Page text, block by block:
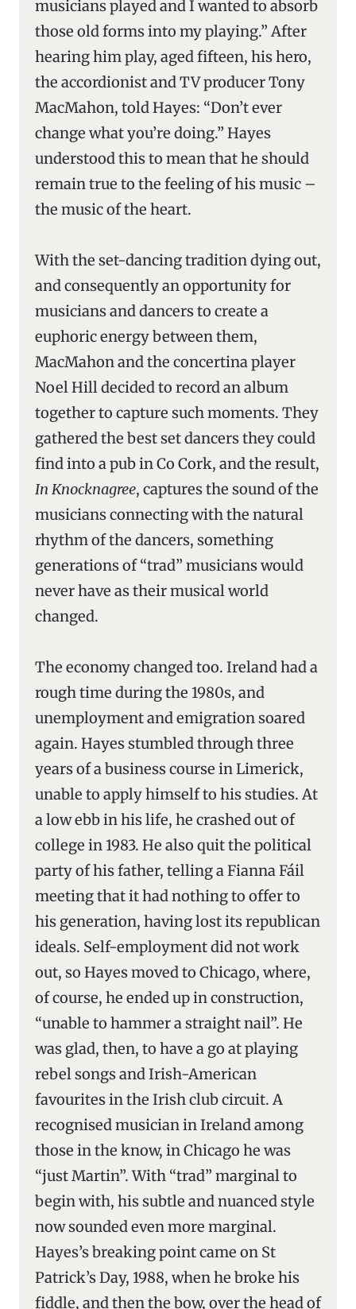
musicians played and I wanted to absorb
those old forms into my playing.” After
hearing him play, aged fifteen, his hero,
the accordionist and TV producer Tony
MacMahon, told Hayes: “Don’t ever
change what you’re doing.” Hayes
understood this to mean that he should
remain true to the feeling of his music –
the music of the heart.
With the set-dancing tradition dying out,
and consequently an opportunity for
musicians and dancers to create a
euphoric energy between them,
MacMahon and the concertina player
Noel Hill decided to record an album
together to capture such moments. They
gathered the best set dancers they could
find into a pub in Co Cork, and the result,
In Knocknagree, captures the sound of the
musicians connecting with the natural
rhythm of the dancers, something
generations of “trad” musicians would
never have as their musical world
changed.
The economy changed too. Ireland had a
rough time during the 1980s, and
unemployment and emigration soared
again. Hayes stumbled through three
years of a business course in Limerick,
unable to apply himself to his studies. At
a low ebb in his life, he crashed out of
college in 1983. He also quit the political
party of his father, telling a Fianna Fáil
meeting that it had nothing to offer to
his generation, having lost its republican
ideals. Self-employment did not work
out, so Hayes moved to Chicago, where,
of course, he ended up in construction,
“unable to hammer a straight nail”. He
was glad, then, to have a go at playing
rebel songs and Irish-American
favourites in the Irish club circuit. A
recognised musician in Ireland among
those in the know, in Chicago he was
“just Martin”. With “trad” marginal to
begin with, his subtle and nuanced style
now sounded even more marginal.
Hayes’s breaking point came on St
Patrick’s Day, 1988, when he broke his
fiddle, and then the bow, over the head of